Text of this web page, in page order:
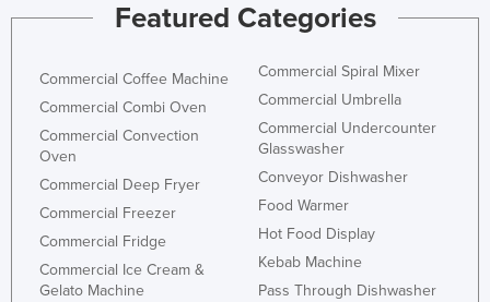
Featured Categories
Commercial Coffee Machine
Commercial Combi Oven
Commercial Convection
Oven
Commercial Deep Fryer
Commercial Freezer
Commercial Fridge
Commercial Ice Cream &
Gelato Machine
Commercial Spiral Mixer
Commercial Umbrella
Commercial Undercounter
Glasswasher
Conveyor Dishwasher
Food Warmer
Hot Food Display
Kebab Machine
Pass Through Dishwasher